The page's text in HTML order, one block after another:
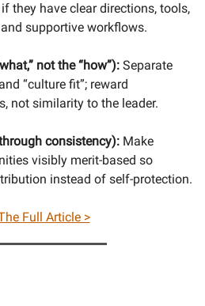
they have clear directions, tools,
supportive workflows.
not the “how”): Separate
“culture fit”; reward
not similarity to the leader.
consistency): Make
visibly merit-based so
instead of self-protection.
Full Article >